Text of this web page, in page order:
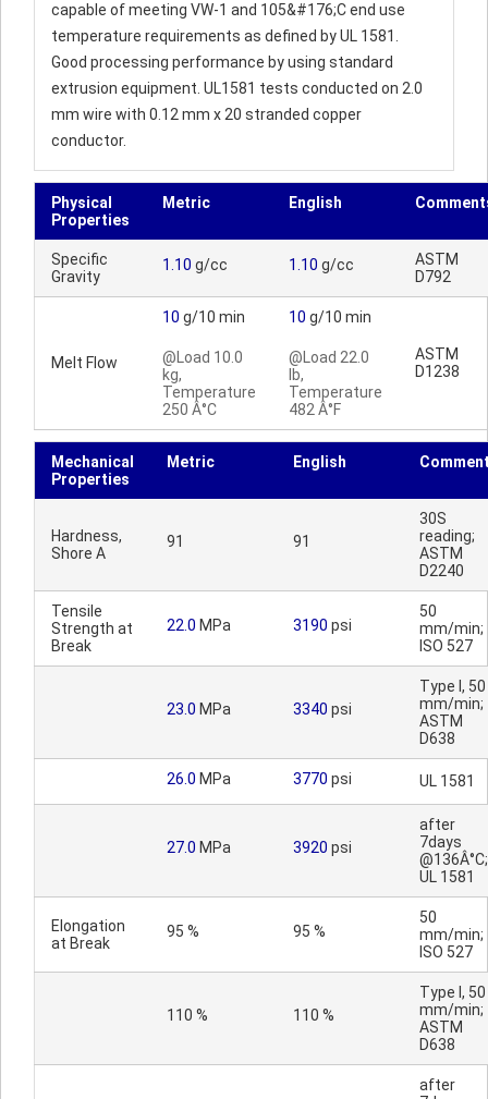
capable of meeting VW-1 and 105&#176;C end use
temperature requirements as defined by UL 1581.
Good processing performance by using standard
extrusion equipment. UL1581 tests conducted on 2.0
mm wire with 0.12 mm x 20 stranded copper
conductor.
Physical
Properties
Metric English
Specific
Gravity
1.10 g/cc 1.10 g/cc
ASTM
D792
Melt Flow
10 g/10 min
@Load 10.0
kg,
Temperature
250 Â°C
10 g/10 min
@Load 22.0
lb,
Temperature
482 Â°F
ASTM
D1238
Mechanical
Properties
Metric English
Hardness,
Shore A
91 91
30S
reading;
ASTM
D2240
Tensile
Strength at
Break
22.0 MPa 3190 psi
50
mm/min;
ISO 527
23.0 MPa 3340 psi
Type I, 50
mm/min;
ASTM
D638
26.0 MPa 3770 psi UL 1581
27.0 MPa 3920 psi
after
7days
@136Â°C;
UL 1581
Elongation
at Break
95 % 95 %
50
mm/min;
ISO 527
110 % 110 %
Type I, 50
mm/min;
ASTM
D638
after